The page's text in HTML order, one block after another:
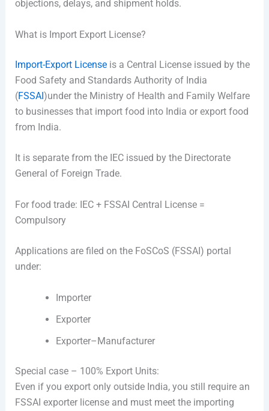
objections, delays, and shipment holds.
What is Import Export License?
Import-Export Licenseis a Central License issued by the
Food Safety and Standards Authority of India
(FSSAI)under the Ministry of Health and Family Welfare
to businesses that import food into India or export food
from India.
It is separate from the IEC issued by the Directorate
General of Foreign Trade.
For food trade: IEC + FSSAI Central License =
Compulsory
Applications are filed on the FoSCoS (FSSAI) portal
under:
Importer
Exporter
Exporter–Manufacturer
Special case – 100% Export Units:
Even if you export only outside India, you still require an
FSSAI exporter license and must meet the importing